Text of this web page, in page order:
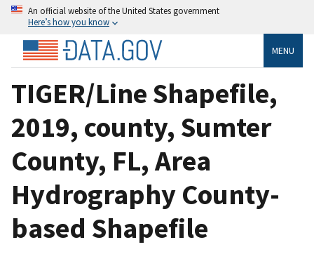
An official website of the United States government
Here’s how you know
MENU
TIGER/Line Shapefile,
2019, county, Sumter
County, FL, Area
Hydrography County-
based Shapefile